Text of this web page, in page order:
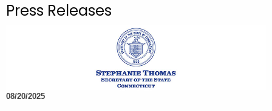
v c
c
Press Releases
08/20/2025